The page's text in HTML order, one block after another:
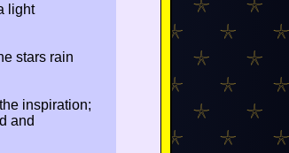
light
stars rain
inspiration;
and